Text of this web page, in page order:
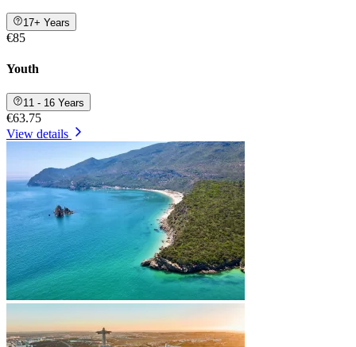
17+ Years
€85
Youth
11 - 16 Years
€63.75
View details